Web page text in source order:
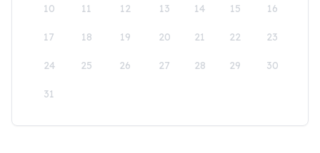
10 11 12 13 14 15 16
17 18 19 20 21 22 23
24 25 26 27 28 29 30
31